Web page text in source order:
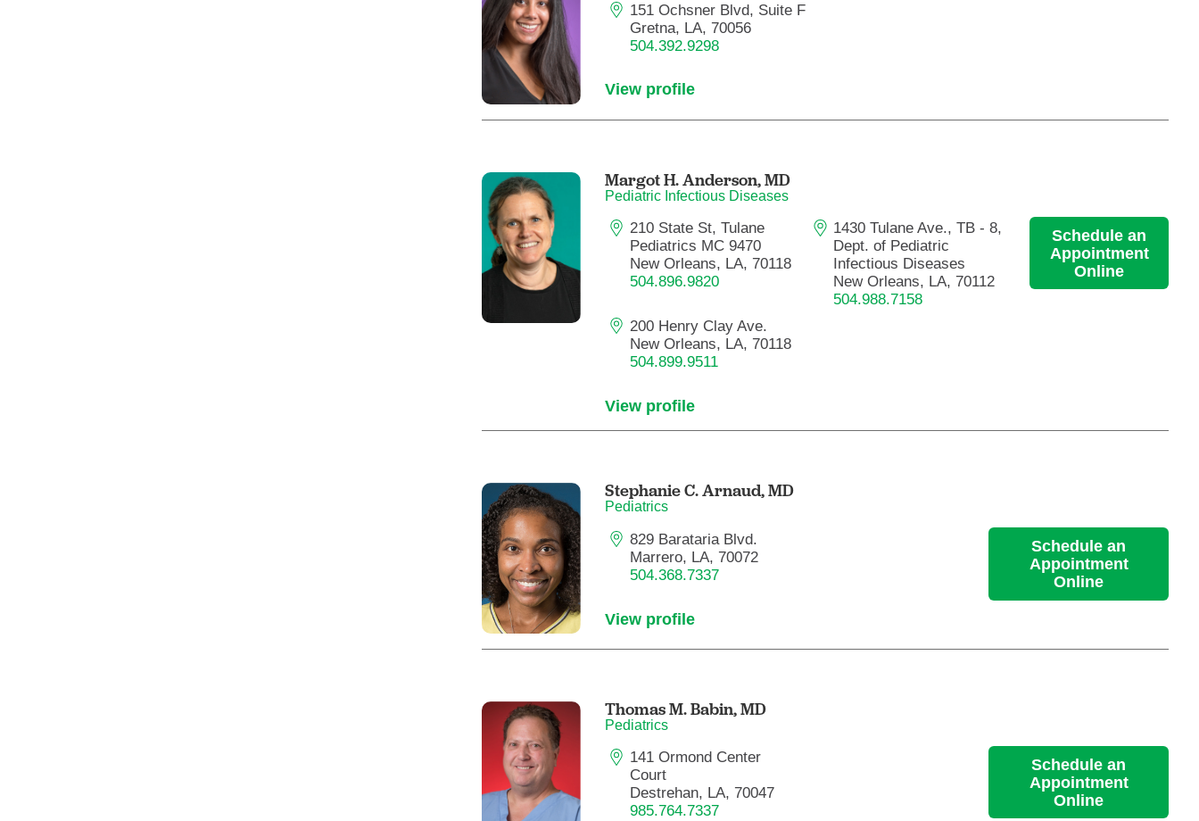
151 Ochsner Blvd, Suite F
Gretna, LA, 70056
504.392.9298
View profile
Margot H. Anderson,MD
Pediatric Infectious Diseases
210 State St, Tulane
Pediatrics MC 9470
New Orleans, LA, 70118
504.896.9820
1430 Tulane Ave., TB - 8,
Dept. of Pediatric
Infectious Diseases
New Orleans, LA, 70112
504.988.7158
200 Henry Clay Ave.
New Orleans, LA, 70118
504.899.9511
Schedule an
Appointment
Online
View profile
Stephanie C. Arnaud,MD
Pediatrics
829 Barataria Blvd.
Marrero, LA, 70072
504.368.7337
Schedule an
Appointment
Online
View profile
Thomas M. Babin,MD
Pediatrics
141 Ormond Center
Court
Destrehan, LA, 70047
985.764.7337
Schedule an
Appointment
Online